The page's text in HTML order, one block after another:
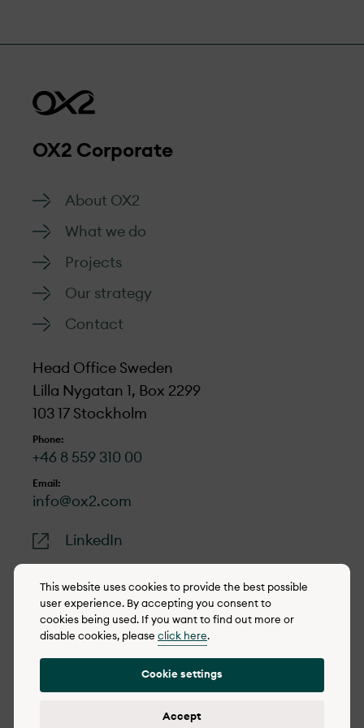
OX2 Corporate
About OX2
What we do
Projects
Our strategy
Contact
Head Office Sweden
Lilla Nygatan 1, Box 2299
103 17 Stockholm
Phone:
+46 8 559 310 00
Email:
info@ox2.com
LinkedIn
© 2022-2026 OX2
Cookie policy
This website uses cookies to provide the best possible
user experience. By accepting you consent to
cookies being used. If you want to find out more or
disable cookies, please click here.
Cookie settings
Accept